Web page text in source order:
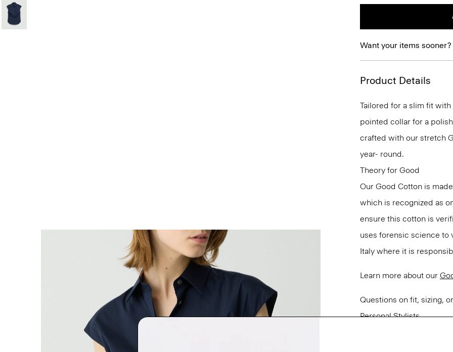
Want your items sooner?
Product Details
Tailored for a slim fit
pointed collar for a
crafted with our stretch
year- round.
Theory for Good
Our Good Cotton is
which is recognized as
ensure this cotton is
uses forensic science to
Italy where it is
Learn more about our
Questions on fit, sizing,
Personal Stylists.